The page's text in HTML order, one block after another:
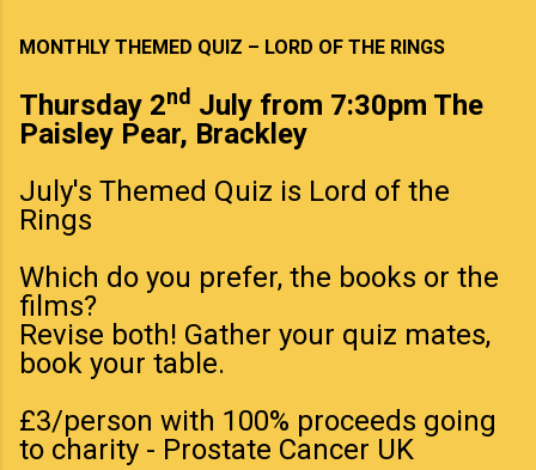
MONTHLY THEMED QUIZ – LORD OF THE RINGS
Thursday 2nd July from 7:30pm The
Paisley Pear, Brackley
July's Themed Quiz is Lord of the
Rings
Which do you prefer, the books or the
films?
Revise both! Gather your quiz mates,
book your table.
£3/person with 100% proceeds going
to charity - Prostate Cancer UK